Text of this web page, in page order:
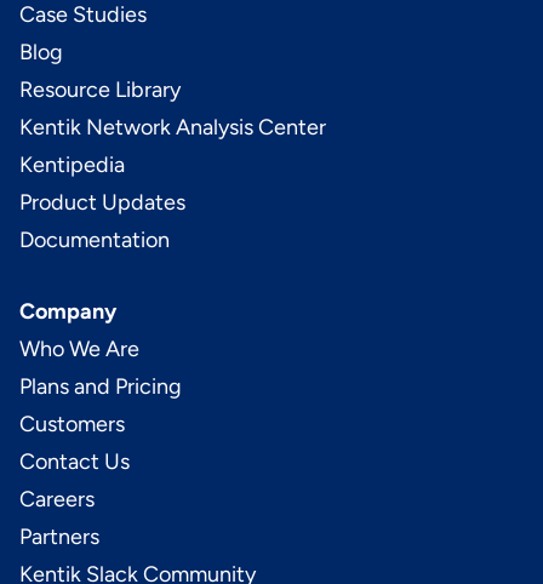
Case Studies
Blog
Resource Library
Kentik Network Analysis Center
Kentipedia
Product Updates
Documentation
Company
Who We Are
Plans and Pricing
Customers
Contact Us
Careers
Partners
Kentik Slack Community